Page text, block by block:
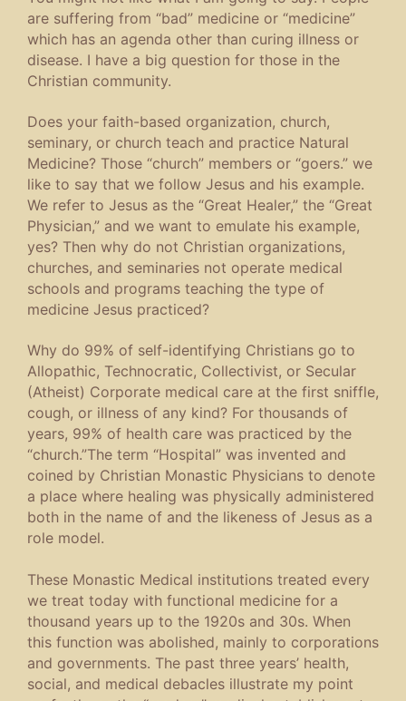
are suffering from “bad” medicine or “medicine”
which has an agenda other than curing illness or
disease. I have a big question for those in the
Christian community.
Does your faith-based organization, church,
seminary, or church teach and practice Natural
Medicine? Those “church” members or “goers.” we
like to say that we follow Jesus and his example.
We refer to Jesus as the “Great Healer,” the “Great
Physician,” and we want to emulate his example,
yes? Then why do not Christian organizations,
churches, and seminaries not operate medical
schools and programs teaching the type of
medicine Jesus practiced?
Why do 99% of self-identifying Christians go to
Allopathic, Technocratic, Collectivist, or Secular
(Atheist) Corporate medical care at the first sniffle,
cough, or illness of any kind? For thousands of
years, 99% of health care was practiced by the
“church.”The term “Hospital” was invented and
coined by Christian Monastic Physicians to denote
a place where healing was physically administered
both in the name of and the likeness of Jesus as a
role model.
These Monastic Medical institutions treated every
we treat today with functional medicine for a
thousand years up to the 1920s and 30s. When
this function was abolished, mainly to corporations
and governments. The past three years’ health,
social, and medical debacles illustrate my point